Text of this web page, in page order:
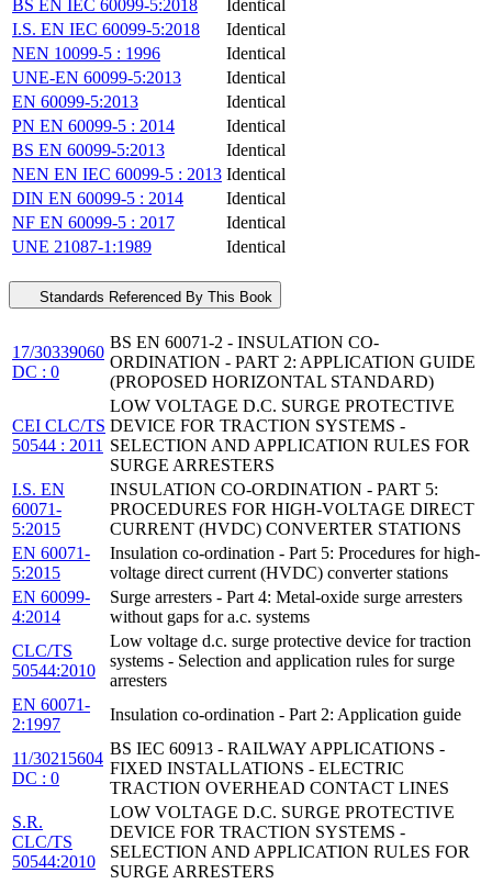
BS EN IEC 60099-5:2018
Identical
I.S. EN IEC 60099-5:2018
Identical
NEN 10099-5 : 1996
Identical
UNE-EN 60099-5:2013
Identical
EN 60099-5:2013
Identical
PN EN 60099-5 : 2014
Identical
BS EN 60099-5:2013
Identical
NEN EN IEC 60099-5 : 2013 Identical
DIN EN 60099-5 : 2014
Identical
NF EN 60099-5 : 2017
Identical
UNE 21087-1:1989
Identical
Standards Referenced By This Book
17/30339060
DC : 0
BS EN 60071-2 - INSULATION CO-
ORDINATION - PART 2: APPLICATION GUIDE
(PROPOSED HORIZONTAL STANDARD)
CEI CLC/TS
50544 : 2011
LOW VOLTAGE D.C. SURGE PROTECTIVE
DEVICE FOR TRACTION SYSTEMS -
SELECTION AND APPLICATION RULES FOR
SURGE ARRESTERS
I.S. EN
60071-
5:2015
INSULATION CO-ORDINATION - PART 5:
PROCEDURES FOR HIGH-VOLTAGE DIRECT
CURRENT (HVDC) CONVERTER STATIONS
EN 60071-
5:2015
Insulation co-ordination - Part 5: Procedures for high-
voltage direct current (HVDC) converter stations
EN 60099-
4:2014
Surge arresters - Part 4: Metal-oxide surge arresters
without gaps for a.c. systems
CLC/TS
50544:2010
Low voltage d.c. surge protective device for traction
systems - Selection and application rules for surge
arresters
EN 60071-
2:1997
Insulation co-ordination - Part 2: Application guide
11/30215604
DC : 0
BS IEC 60913 - RAILWAY APPLICATIONS -
FIXED INSTALLATIONS - ELECTRIC
TRACTION OVERHEAD CONTACT LINES
S.R.
CLC/TS
50544:2010
LOW VOLTAGE D.C. SURGE PROTECTIVE
DEVICE FOR TRACTION SYSTEMS -
SELECTION AND APPLICATION RULES FOR
SURGE ARRESTERS